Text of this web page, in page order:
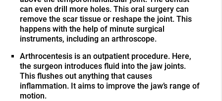
can even drill more holes. This oral surgery can
remove the scar tissue or reshape the joint. This
happens with the help of minute surgical
instruments, including an arthroscope.
Arthrocentesis is an outpatient procedure. Here,
the surgeon introduces fluid into the jaw joints.
This flushes out anything that causes
inflammation. It aims to improve the jaw’s range of
motion.